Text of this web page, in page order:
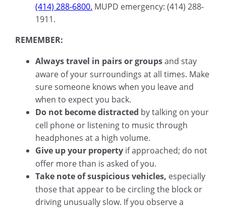
(414) 288-6800. MUPD emergency: (414) 288-
1911.
REMEMBER:
Always travel in pairs or groupsand stay
aware of your surroundings at all times. Make
sure someone knows when you leave and
when to expect you back.
Do not become distracted by talking on your
cell phone or listening to music through
headphones at a high volume.
Give up your property if approached; do not
offer more than is asked of you.
Take note of suspicious vehicles, especially
those that appear to be circling the block or
driving unusually slow. If you observe a